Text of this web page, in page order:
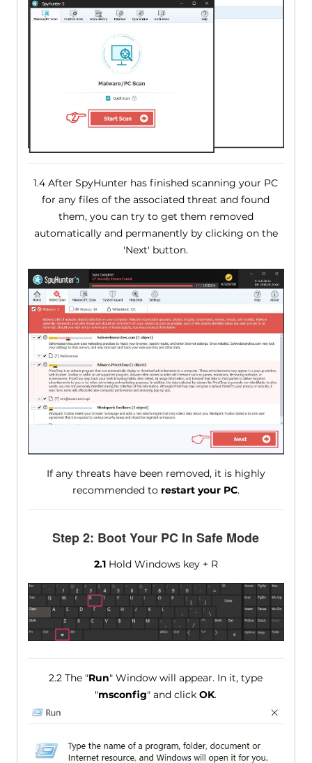
1.4 After SpyHunter has finished scanning your PC
for any files of the associated threat and found
them, you can try to get them removed
automatically and permanently by clicking on the
'Next' button.
If any threats have been removed, it is highly
recommended to restart your PC.
Step 2: Boot Your PC In Safe Mode
2.1Hold Windows key + R
2.2 The "Run" Window will appear. In it, type
"msconfig" and clickOK.